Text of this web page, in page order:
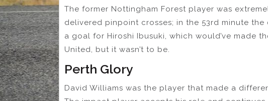
The former Nottingham Forest player was
delivered pinpoint crosses; in the 53rd minute
a goal for Hiroshi Ibusuki, which would’ve made
United, but it wasn’t to be.
Perth Glory
David Williams was the player that made a